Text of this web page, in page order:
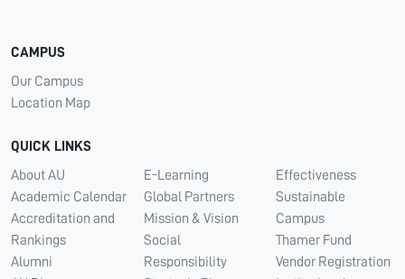
CAMPUS
Our Campus
Location Map
QUICK LINKS
About AU
Academic Calendar
Accreditation and
Rankings
Alumni
E-Learning
Global Partners
Mission & Vision
Social
Responsibility
Effectiveness
Sustainable
Campus
Thamer Fund
Vendor Registration